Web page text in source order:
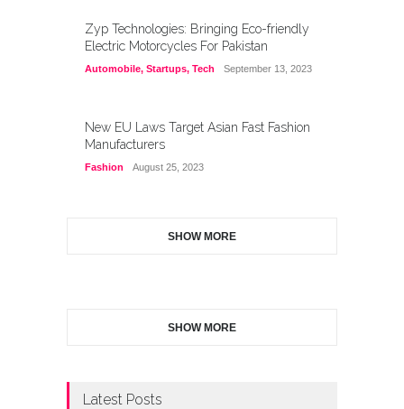
Zyp Technologies: Bringing Eco-friendly
Electric Motorcycles For Pakistan
Automobile, Startups, Tech September 13, 2023
New EU Laws Target Asian Fast Fashion
Manufacturers
Fashion August 25, 2023
SHOW MORE
SHOW MORE
Latest Posts